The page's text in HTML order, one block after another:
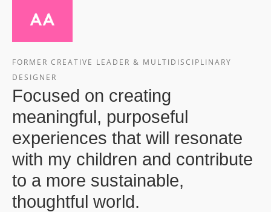
FORMER CREATIVE LEADER & MULTIDISCIPLINARY
DESIGNER
Focused on creating
meaningful, purposeful
experiences that will resonate
with my children and contribute
to a more sustainable,
thoughtful world.